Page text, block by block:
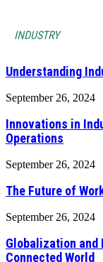
INDUSTRY
Understanding
September 26, 2024
Innovations in
Operations
September 26, 2024
The Future of
September 26, 2024
Globalization and
Connected World